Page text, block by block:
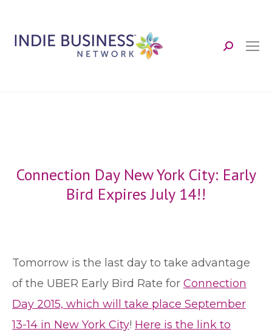
Search:
Connection Day New York City: Early
Bird Expires July 14!!
Tomorrow is the last day to take advantage
of the UBER Early Bird Rate for Connection
Day 2015, which will take place September
13-14 in New York City! Here is the link to